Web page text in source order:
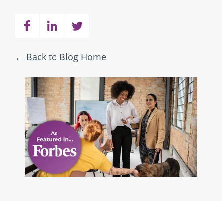
Back to Blog Home